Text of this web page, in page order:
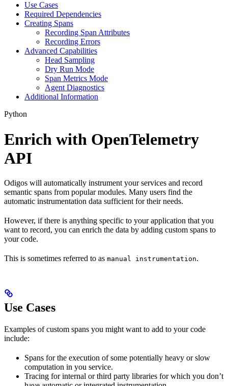
Use Cases
Required Dependencies
Creating Spans
Recording Span Attributes
Recording Errors
Advanced Capabilities
Head Sampling
Dry Run Mode
Span Metrics Mode
Agent Diagnostics
Additional Information
Python
Enrich with OpenTelemetry
API
Odigos will automatically instrument yourservices and record
semantic spans from popular modules. Many users find the
automatic instrumentation data sufficient for their needs.
However, if there is anything specific to your application that you
want to record, you can enrich the data by adding custom spans to
your code.
This is sometimes referred to as manual instrumentation.
Use Cases
Examples of custom spans you might want to add to your code
include:
Spans for the execution of some potentially heavy or slow
computation in you service.
Tracing for internal or third party libraries for which you don’t